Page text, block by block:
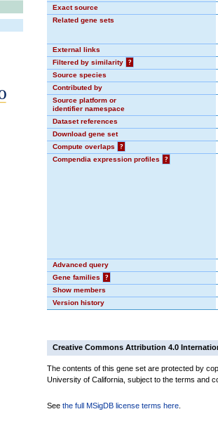
Exact source
Related gene sets
External links
Filtered by similarity
?
Source species
Contributed by
Source platform or
identifier namespace
Dataset references
Download gene set
Compute overlaps
?
Compendia expression profiles
?
Advanced query
Gene families
?
Show members
Version history
Creative Commons Attribution 4.0
The contents of this gene set are protected by
University of California, subject to the terms and
See the full MSigDB license terms here